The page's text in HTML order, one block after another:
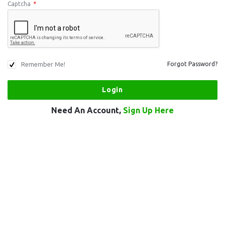
Captcha *
Remember Me! Forgot Password?
Need An Account, Sign Up Here